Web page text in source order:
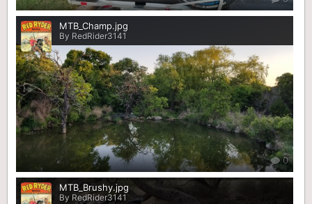
MTB_Champ.jpg
By RedRider3141
0
MTB_Brushy.jpg
By RedRider3141